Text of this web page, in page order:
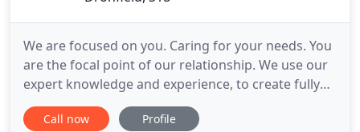
We are focused on you. Caring for your needs. You
are the focal point of our relationship. We use our
expert knowledge and experience, to create fully
personalised solutions for you. We deliver quality,
independent financial advice that adds true value
Call now Profile